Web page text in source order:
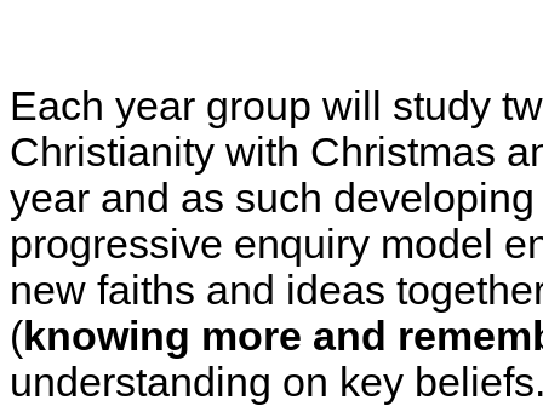
Each year group will study
Christianity with Christmas
year and as such
progressive enquiry model
new faiths and ideas
(knowing more and
understanding on key